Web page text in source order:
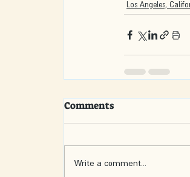
Los Angeles,
Comments
Write a comment...